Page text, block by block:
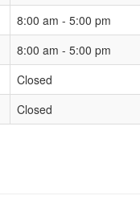
8:00 am - 5:00 pm
8:00 am - 5:00 pm
Closed
Closed